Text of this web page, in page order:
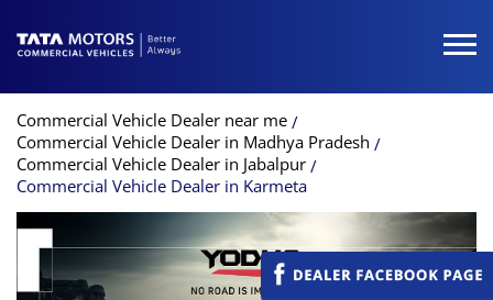
Commercial Vehicle Dealer near me
Commercial Vehicle Dealer in Madhya Pradesh
Commercial Vehicle Dealer in Jabalpur
Commercial Vehicle Dealer in Karmeta